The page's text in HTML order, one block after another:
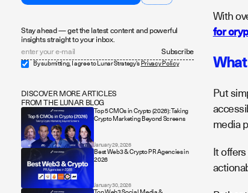
Stay ahead — get the latest content and powerful
insights straight to your inbox.
By submitting, I agree to Lunar Strategy's Privacy Policy
DISCOVER MORE ARTICLES
FROM THE LUNAR BLOG
Top 5 CMOs in Crypto (2026): Taking
Crypto Marketing Beyond Screens
January 29, 2026
Best Web3 & Crypto PR Agencies in
2026
January 30, 2026
With
for
Put
media
It